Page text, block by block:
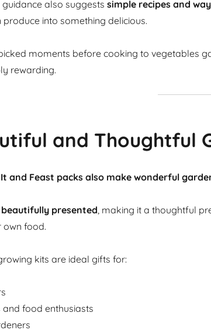
guidance also suggestssimple recipes and
into something delicious.
moments before cooking to vegetables
rewarding.
and Thoughtful
and Feast packs also make wonderful
beautifully presented, making it a thoughtful
own food.
kits are ideal gifts for:
food enthusiasts